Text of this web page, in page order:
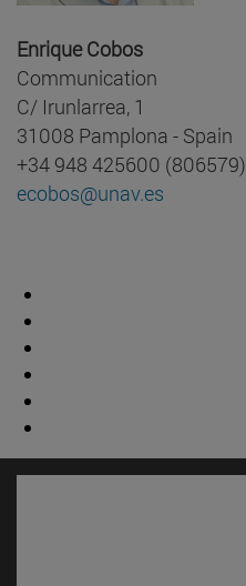
Enrique Cobos
Communication
C/ Irunlarrea, 1
31008 Pamplona - Spain
+34 948 425600 (806579)
ecobos@unav.es